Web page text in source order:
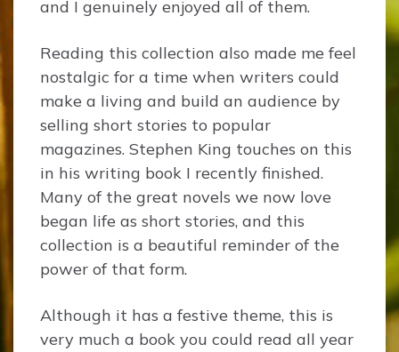
and I genuinely enjoyed all of them.
Reading this collection also made me feel
nostalgic for a time when writers could
make a living and build an audience by
selling short stories to popular
magazines. Stephen King touches on this
in his writing book I recently finished.
Many of the great novels we now love
began life as short stories, and this
collection is a beautiful reminder of the
power of that form.
Although it has a festive theme, this is
very much a book you could read all year